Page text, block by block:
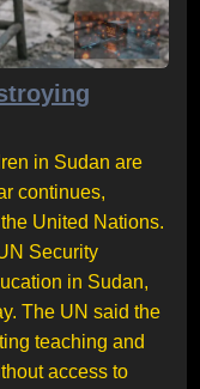
in Sudan are
continues,
United Nations.
Security
in Sudan,
The UN said the
teaching and
access to